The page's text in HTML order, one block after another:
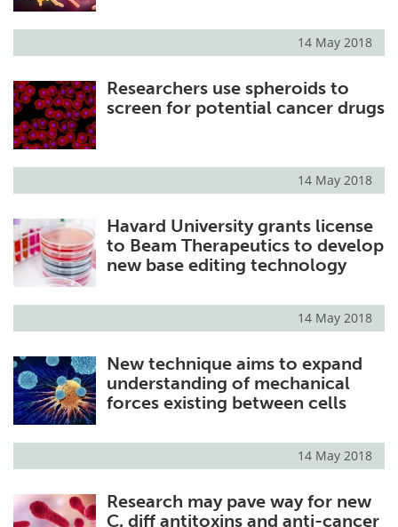
14 May 2018
Researchers use spheroids to
screen for potential cancer drugs
14 May 2018
Havard University grants license
to Beam Therapeutics to develop
new base editing technology
14 May 2018
New technique aims to expand
understanding of mechanical
forces existing between cells
14 May 2018
Research may pave way for new
C. diff antitoxins and anti-cancer